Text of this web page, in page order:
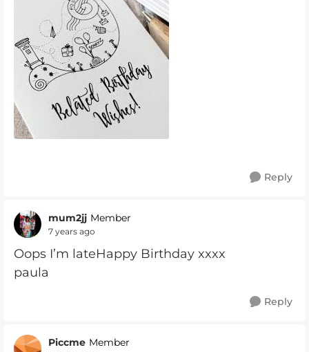
Reply
mum2jj Member
7 years ago
Oops I’m lateHappy Birthday xxxx
paula
Reply
Piccme Member